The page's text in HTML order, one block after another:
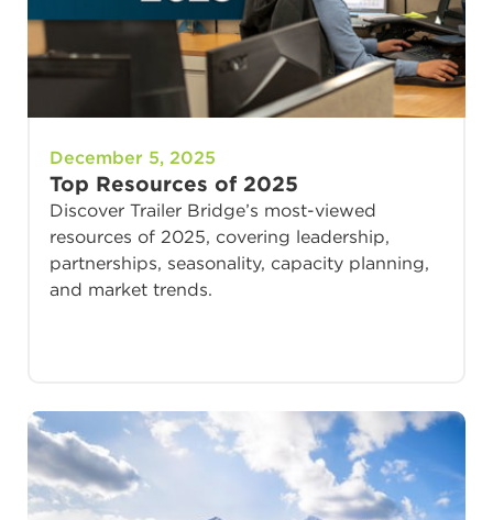
December 5, 2025
Top Resources of 2025
Discover Trailer Bridge’s most-viewed
resources of 2025, covering leadership,
partnerships, seasonality, capacity planning,
and market trends.